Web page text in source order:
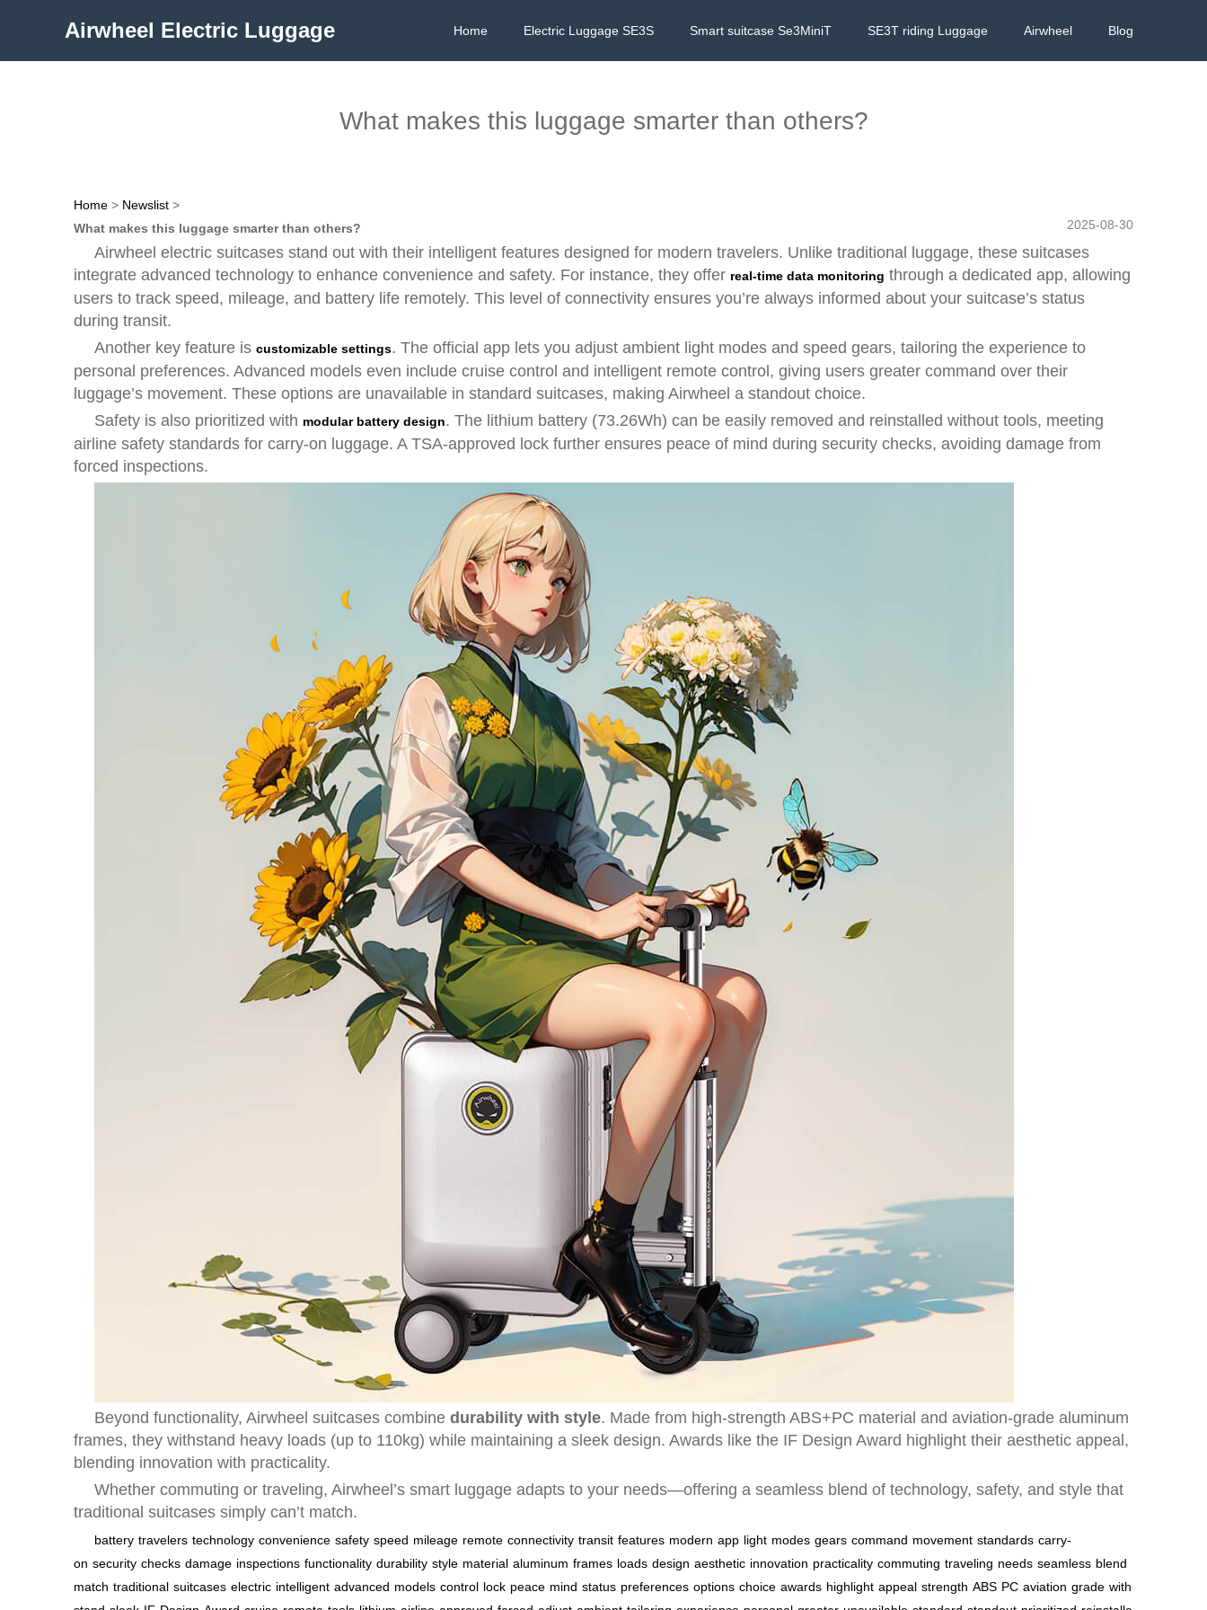
Airwheel Electric Luggage Home Electric Luggage SE3S Smart suitcase Se3MiniT SE3T riding Luggage Airwheel Blog
What makes this luggage smarter than others?
Home > Newslist >
2025-08-30
What makes this luggage smarter than others?
Airwheel electric suitcases stand out with their intelligent features designed for modern travelers. Unlike traditional luggage, these suitcases
integrate advanced technology to enhance convenience and safety. For instance, they offer real-time data monitoring through a dedicated app, allowing
users to track speed, mileage, and battery life remotely. This level of connectivity ensures you’re always informed about your suitcase’s status
during transit.
Another key feature is customizable settings. The official app lets you adjust ambient light modes and speed gears, tailoring the experience to
personal preferences. Advanced models even include cruise control and intelligent remote control, giving users greater command over their
luggage’s movement. These options are unavailable in standard suitcases, making Airwheel a standout choice.
Safety is also prioritized with modular battery design. The lithium battery (73.26Wh) can be easily removed and reinstalled without tools, meeting
airline safety standards for carry-on luggage. A TSA-approved lock further ensures peace of mind during security checks, avoiding damage from
forced inspections.
Beyond functionality, Airwheel suitcases combine durability with style. Made from high-strength ABS+PC material and aviation-grade aluminum
frames, they withstand heavy loads (up to 110kg) while maintaining a sleek design. Awards like the IF Design Award highlight their aesthetic appeal,
blending innovation with practicality.
Whether commuting or traveling, Airwheel’s smart luggage adapts to your needs—offering a seamless blend of technology, safety, and style that
traditional suitcases simply can’t match.
battery travelers technology convenience safety speed mileage remote connectivity transit features modern app light modes gears command movement standards carry-
on security checks damage inspections functionality durability style material aluminum frames loads design aesthetic innovation practicality commuting traveling needs seamless blend
match traditional suitcases electric intelligent advanced models control lock peace mind status preferences options choice awards highlight appeal strength ABS PC aviation grade with